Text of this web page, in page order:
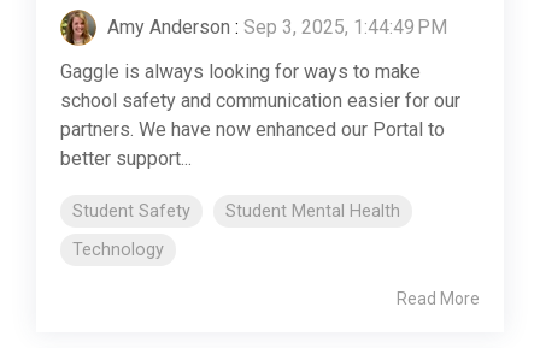
Amy Anderson : Sep 3, 2025, 1:44:49 PM
Gaggle is always looking for ways to make
school safety and communication easier for our
partners. We have now enhanced our Portal to
better support...
Student Safety
Student Mental Health
Technology
Read More